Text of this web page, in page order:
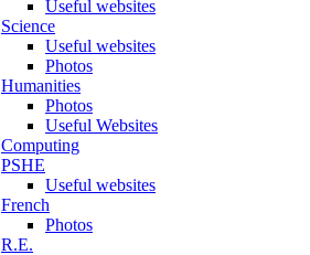
Useful websites
Science
Useful websites
Photos
Humanities
Photos
Useful Websites
Computing
PSHE
Useful websites
French
Photos
R.E.